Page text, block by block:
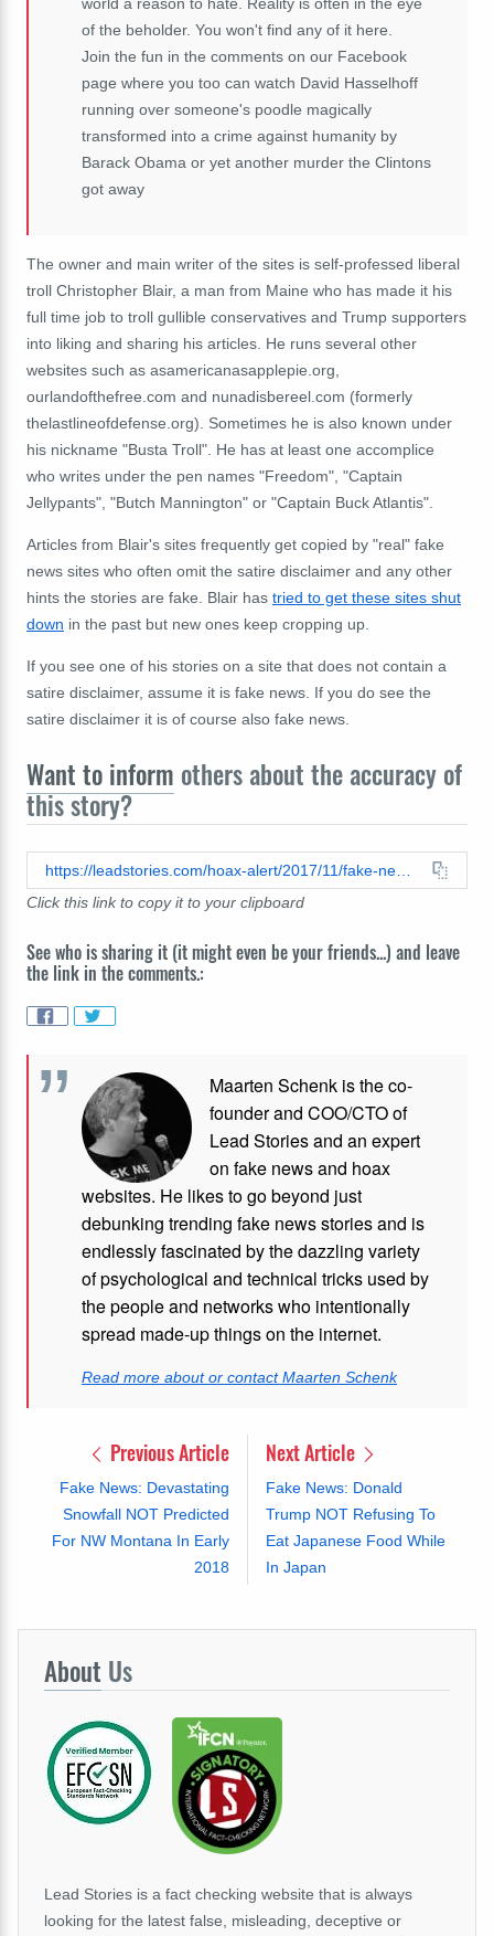
of the beholder. You won't find any of it here.
Join the fun in the comments on our Facebook
page where you too can watch David Hasselhoff
running over someone's poodle magically
transformed into a crime against humanity by
Barack Obama or yet another murder the Clintons
got away
The owner and main writer of the sites is self-professed liberal
troll Christopher Blair, a man from Maine who has made it his
full time job to troll gullible conservatives and Trump supporters
into liking and sharing his articles. He runs several other
websites such as asamericanasapplepie.org,
ourlandofthefree.com and nunadisbereel.com (formerly
thelastlineofdefense.org). Sometimes he is also known under
his nickname "Busta Troll". He has at least one accomplice
who writes under the pen names "Freedom", "Captain
Jellypants", "Butch Mannington" or "Captain Buck Atlantis".
Articles from Blair's sites frequently get copied by "real" fake
news sites who often omit the satire disclaimer and any other
hints the stories are fake. Blair has tried to get these sites shut
down in the past but new ones keep cropping up.
If you see one of his stories on a site that does not contain a
satire disclaimer, assume it is fake news. If you do see the
satire disclaimer it is of course also fake news.
Want to inform others about the accuracy of
this story?
Click this link to copy it to your clipboard
See who is sharing it (it might even be your friends...) and leave
the link in the comments.:
Maarten Schenk is the co-
founder and COO/CTO of
Lead Stories and an expert
on fake news and hoax
websites. He likes to go beyond just
debunking trending fake news stories and is
endlessly fascinated by the dazzling variety
of psychological and technical tricks used by
the people and networks who intentionally
spread made-up things on the internet.
Read more about or contact Maarten Schenk
Previous Article
Fake News: Devastating
Snowfall NOT Predicted
For NW Montana In Early
2018
Next Article
Fake News: Donald
Trump NOT Refusing To
Eat Japanese Food While
In Japan
About Us
Lead Stories is a fact checking website that is always
looking for the latest false, misleading, deceptive or